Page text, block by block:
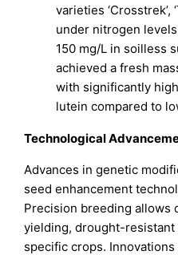
varieties ‘Crosstrek’,
under nitrogen
150 mg/L in soilless
achieved a fresh
with significantly
lutein compared to
Technological
Advances in genetic
seed enhancement
Precision breeding allows
yielding, drought-
specific crops.